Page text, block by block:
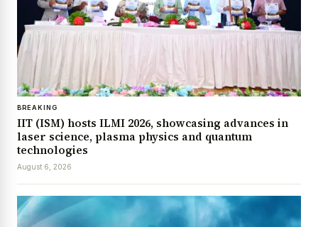
BREAKING
IIT (ISM) hosts ILMI 2026, showcasing advances in
laser science, plasma physics and quantum
technologies
August 6, 2026